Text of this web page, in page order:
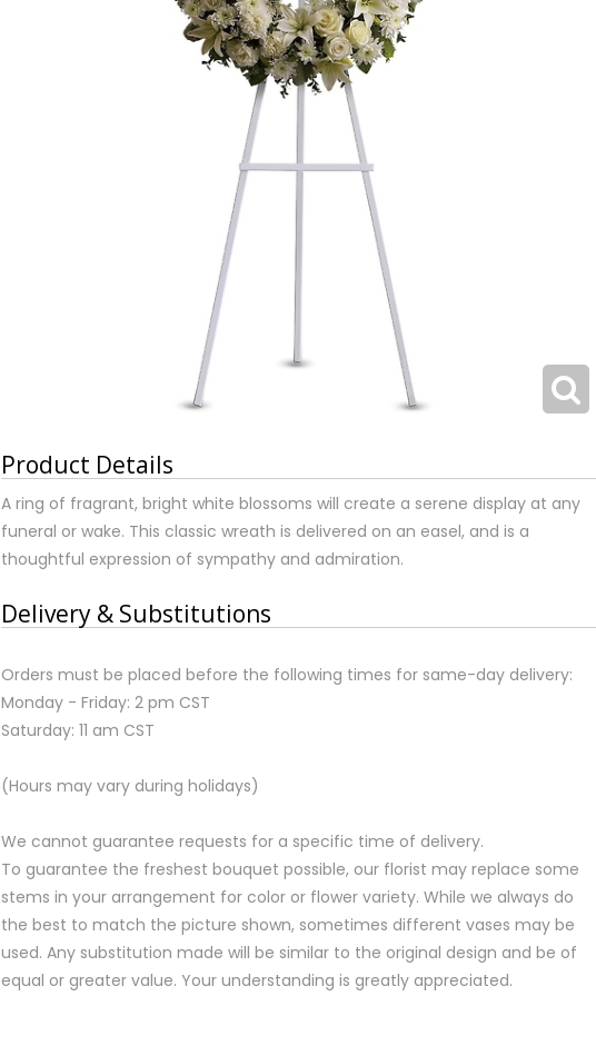
Product Details
A ring of fragrant, bright white blossoms will create a serene display at any
funeral or wake. This classic wreath is delivered on an easel, and is a
thoughtful expression of sympathy and admiration.
Delivery & Substitutions
Orders must be placed before the following times for same-day delivery:
Monday - Friday: 2 pm CST
Saturday: 11 am CST
(Hours may vary during holidays)
We cannot guarantee requests for a specific time of delivery.
To guarantee the freshest bouquet possible, our florist may replace some
stems in your arrangement for color or flower variety. While we always do
the best to match the picture shown, sometimes different vases may be
used. Any substitution made will be similar to the original design and be of
equal or greater value. Your understanding is greatly appreciated.